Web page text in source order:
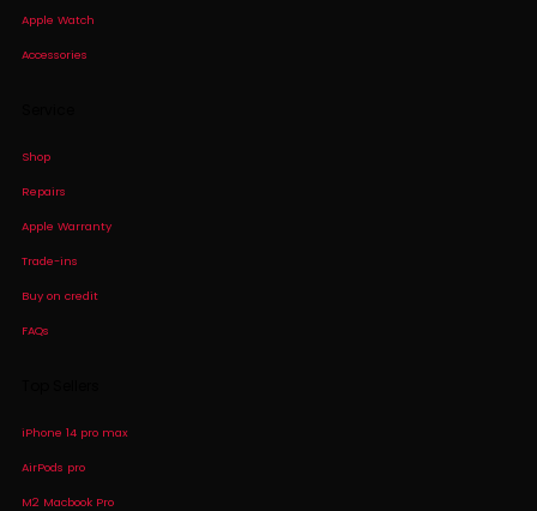
Apple Watch
Accessories
Shop
Repairs
Apple Warranty
Trade-ins
Buy on credit
FAQs
iPhone 14 pro max
AirPods pro
M2 Macbook Pro